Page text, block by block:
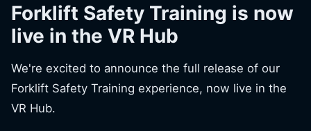
Forklift Safety Training is now
live in the VR Hub
We're excited to announce the full release of our
Forklift Safety Training experience, now live in the
VR Hub.